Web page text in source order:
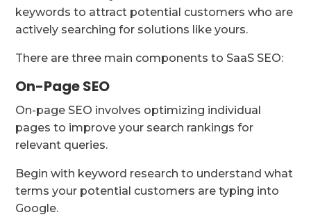
keywords to attract potential customers who are
actively searching for solutions like yours.
There are three main components to SaaS SEO:
On-Page SEO
On-page SEO involves optimizing individual
pages to improve your search rankings for
relevant queries.
Begin with keyword research to understand what
terms your potential customers are typing into
Google.